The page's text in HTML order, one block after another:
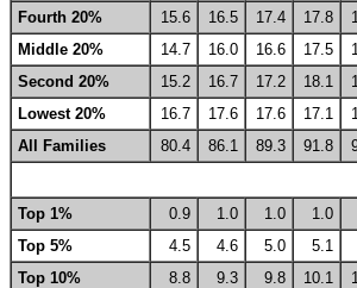
Fourth 20%
15.6 16.5 17.4 17.8
Middle 20%
14.7 16.0 16.6 17.5
Second 20%
15.2 16.7 17.2 18.1
Lowest 20%
16.7 17.6 17.6 17.1
All Families
80.4 86.1 89.3 91.8
Top 1% 0.9 1.0 1.0 1.0
Top 5%
4.5 4.6 5.0 5.1
Top 10%
8.8 9.3 9.8 10.1